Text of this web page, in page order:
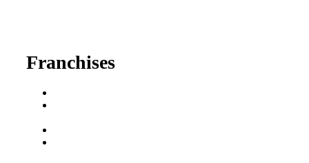
Franchises